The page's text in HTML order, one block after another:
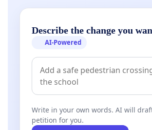
Describe the change you
AI-Powered
Write in your own words. AI will
petition for you.